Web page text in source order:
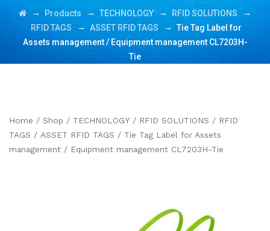
→ Products → TECHNOLOGY→ RFID SOLUTIONS →
RFID TAGS → ASSET RFID TAGS → Tie Tag Label for
Assets management / Equipment management CL7203H-
Tie
Home / Shop / TECHNOLOGY / RFID SOLUTIONS / RFID
TAGS / ASSET RFID TAGS / Tie Tag Label for Assets
management / Equipment management CL7203H-Tie